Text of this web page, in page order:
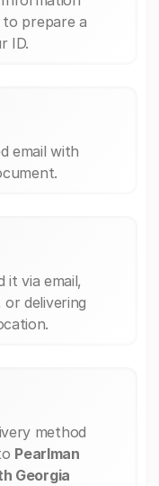
prepare a
ID.
email with
it via email,
delivering
method
Pearlman
Georgia